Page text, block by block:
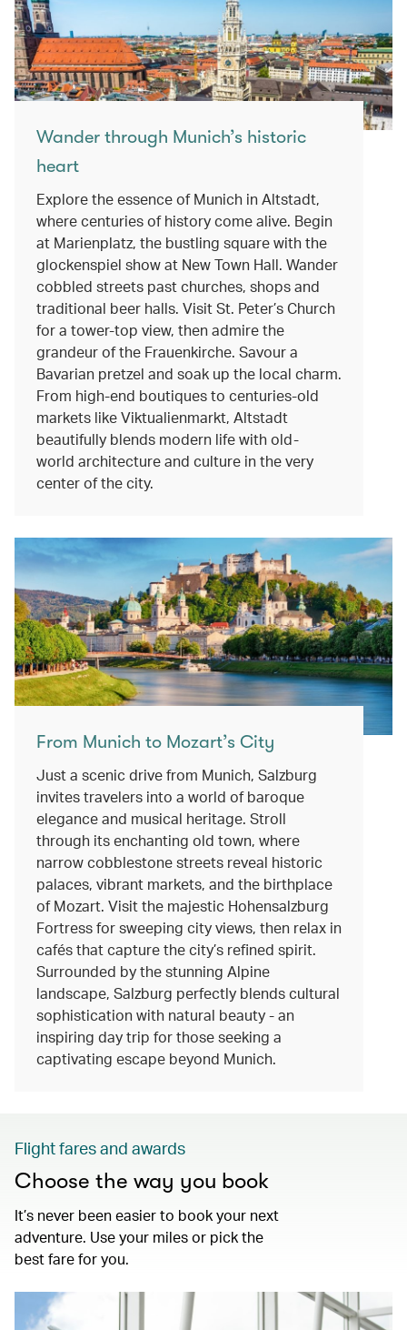
Wander through Munich’s historic
heart
Explore the essence of Munich in Altstadt,
where centuries of history come alive. Begin
at Marienplatz, the bustling square with the
glockenspiel show at New Town Hall. Wander
cobbled streets past churches, shops and
traditional beer halls. Visit St. Peter’s Church
for a tower-top view, then admire the
grandeur of the Frauenkirche. Savour a
Bavarian pretzel and soak up the local charm.
From high-end boutiques to centuries-old
markets like Viktualienmarkt, Altstadt
beautifully blends modern life with old-
world architecture and culture in the very
center of the city.
From Munich to Mozart’s City
Just a scenic drive from Munich, Salzburg
invites travelers into a world of baroque
elegance and musical heritage. Stroll
through its enchanting old town, where
narrow cobblestone streets reveal historic
palaces, vibrant markets, and the birthplace
of Mozart. Visit the majestic Hohensalzburg
Fortress for sweeping city views, then relax in
cafés that capture the city’s refined spirit.
Surrounded by the stunning Alpine
landscape, Salzburg perfectly blends cultural
sophistication with natural beauty - an
inspiring day trip for those seeking a
captivating escape beyond Munich.
Flight fares and awards
Choose the way you book
It’s never been easier to book your next
adventure. Use your miles or pick the
best fare for you.